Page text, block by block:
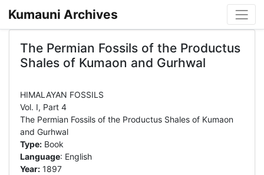
Kumauni Archives
The Permian Fossils of the Productus
Shales of Kumaon and Gurhwal
HIMALAYAN FOSSILS
Vol. I, Part 4
The Permian Fossils of the Productus Shales of Kumaon
and Gurhwal
Type:Book
Language: English
Year:1897